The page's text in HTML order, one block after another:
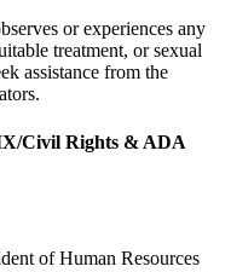
or experiences any
treatment, or sexual
assistance from the
Civil Rights & ADA
of Human Resources